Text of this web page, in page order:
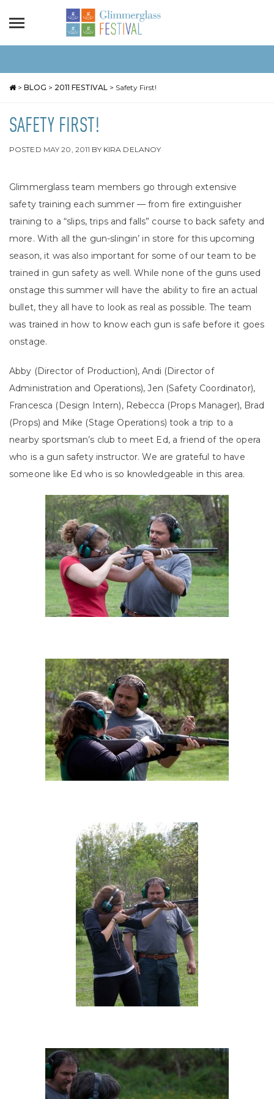
> BLOG > 2011 FESTIVAL > Safety First!
SAFETY FIRST!
POSTED MAY 20, 2011 BY KIRA DELANOY
Glimmerglass team members go through extensive
safety training each summer — from fire extinguisher
training to a “slips, trips and falls” course to back safety and
more. With all the gun-slingin’ in store for this upcoming
season, it was also important for some of our team to be
trained in gun safety as well. While none of the guns used
onstage this summer will have the ability to fire an actual
bullet, they all have to look as real as possible. The team
was trained in how to know each gun is safe before it goes
onstage.
Abby (Director of Production), Andi (Director of
Administration and Operations), Jen (Safety Coordinator),
Francesca (Design Intern), Rebecca (Props Manager), Brad
(Props) and Mike (Stage Operations) took a trip to a
nearby sportsman’s club to meet Ed, a friend of the opera
who is a gun safety instructor. We are grateful to have
someone like Ed who is so knowledgeable in this area.